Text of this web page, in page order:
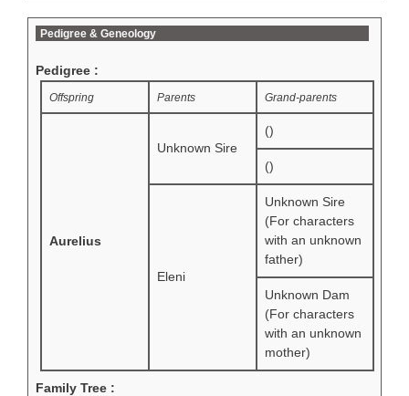
Pedigree & Geneology
Pedigree :
Offspring Parents Grand-parents
Aurelius
Unknown Sire
()
()
Eleni
Unknown Sire
(For characters
with an unknown
father)
Unknown Dam
(For characters
with an unknown
mother)
Family Tree :